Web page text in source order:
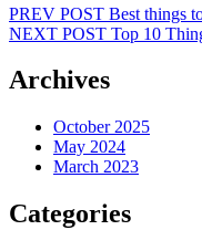
PREV POST Best things
NEXT POST Top 10
Archives
October 2025
May 2024
March 2023
Categories